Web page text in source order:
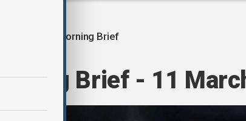
Morning Brief
Brief - 11